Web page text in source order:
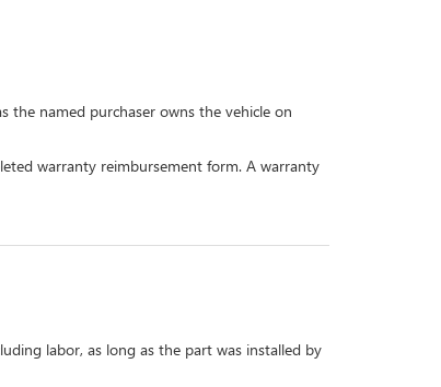
the named purchaser owns the vehicle on
warranty reimbursement form. A warranty
labor, as long as the part was installed by